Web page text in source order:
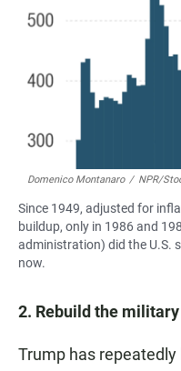
Domenico Montanaro / NPR/
Since 1949, adjusted for
buildup, only in 1986 and
administration) did the U.S.
now.
2. Rebuild the military
Trump has